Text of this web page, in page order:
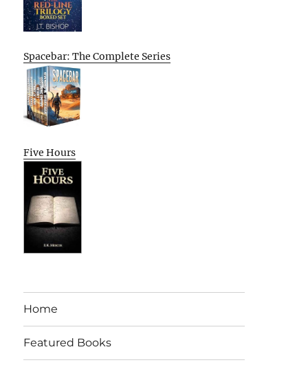
Spacebar: The Complete Series
Five Hours
Home
Featured Books